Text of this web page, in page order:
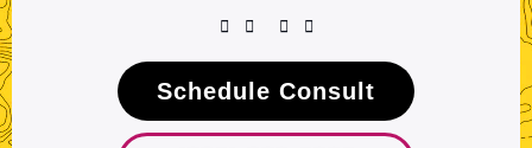
Schedule Consult